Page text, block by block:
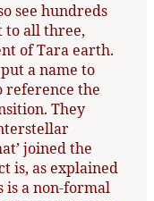
see hundreds
to all three,
of Tara earth.
a name to
reference the
They
joined the
is, as explained
is a non-formal